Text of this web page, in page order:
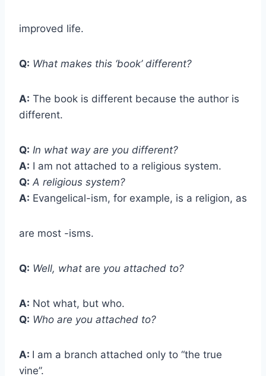
improved life.
Q: What makes this ‘book’ different?
A: The book is different because the author is
different.
Q: In what way are you different?
A: I am not attached to a religious system.
Q: A religious system?
A: Evangelical-ism, for example, is a religion, as
are most -isms.
Q: Well, what are you attached to?
A: Not what, but who.
Q: Who are you attached to?
A: I am a branch attached only to “the true
vine”.